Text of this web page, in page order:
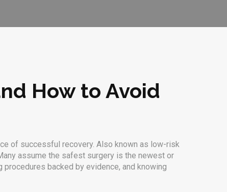
How to Avoid
of successful recovery. Also known as low-risk
assume the safest surgery is the newest or
backed by evidence, and knowing